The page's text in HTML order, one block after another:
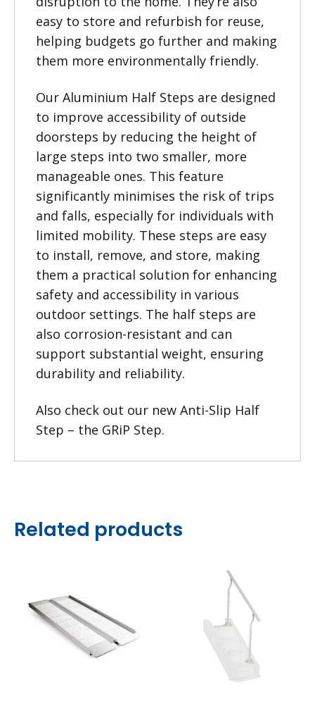
easy to store and refurbish for reuse,
helping budgets go further and making
them more environmentally friendly.
Our Aluminium Half Steps are designed
to improve accessibility of outside
doorsteps by reducing the height of
large steps into two smaller, more
manageable ones. This feature
significantly minimises the risk of trips
and falls, especially for individuals with
limited mobility. These steps are easy
to install, remove, and store, making
them a practical solution for enhancing
safety and accessibility in various
outdoor settings. The half steps are
also corrosion-resistant and can
support substantial weight, ensuring
durability and reliability.
Also check out our new Anti-Slip Half
Step – the GRiP Step.
Related products